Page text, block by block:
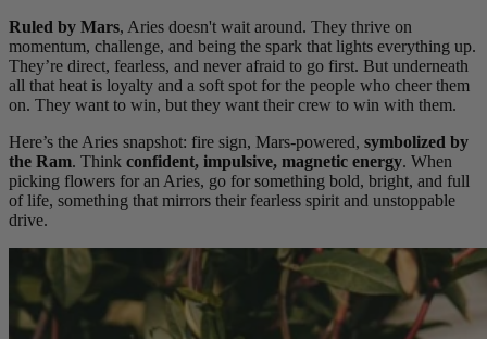
Ruled by Mars, Aries doesn't wait around. They thrive on
momentum, challenge, and being the spark that lights everything up.
They’re direct, fearless, and never afraid to go first. But underneath
all that heat is loyalty and a soft spot for the people who cheer them
on. They want to win, but they want their crew to win with them.
Here’s the Aries snapshot: fire sign, Mars-powered, symbolized by
the Ram. Think confident, impulsive, magnetic energy. When
picking flowers for an Aries, go for something bold, bright, and full
of life, something that mirrors their fearless spirit and unstoppable
drive.